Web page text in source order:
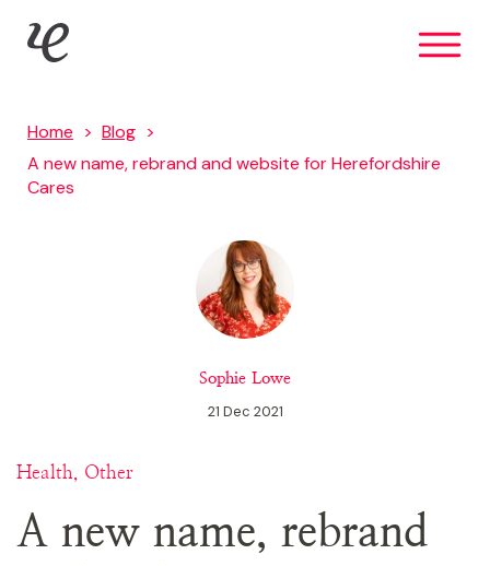
Skip
IE Brand
Home
Blog
A new name, rebrand and website for Herefordshire
Cares
Sophie Lowe
21 Dec 2021
Health, Other
A new name, rebrand